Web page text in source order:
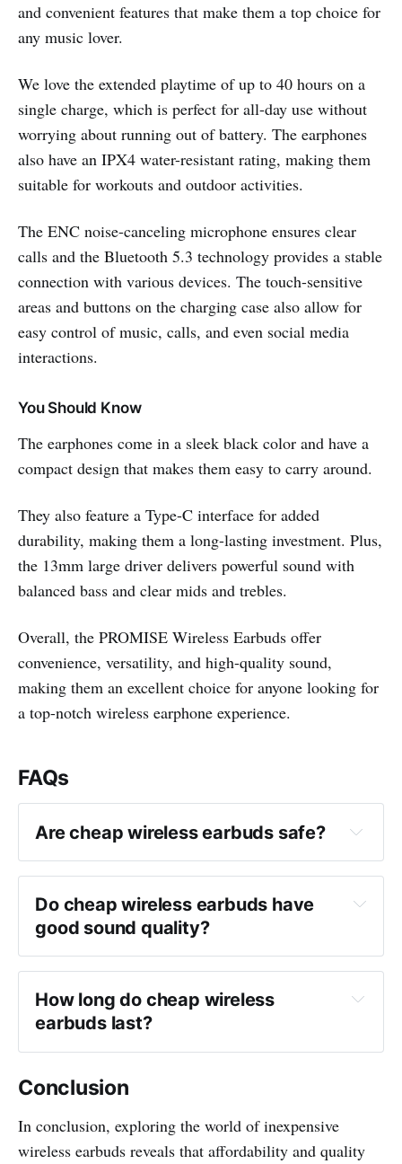
and convenient features that make them a top choice for
any music lover.
We love the extended playtime of up to 40 hours on a
single charge, which is perfect for all-day use without
worrying about running out of battery. The earphones
also have an IPX4 water-resistant rating, making them
suitable for workouts and outdoor activities.
The ENC noise-canceling microphone ensures clear
calls and the Bluetooth 5.3 technology provides a stable
connection with various devices. The touch-sensitive
areas and buttons on the charging case also allow for
easy control of music, calls, and even social media
interactions.
You Should Know
The earphones come in a sleek black color and have a
compact design that makes them easy to carry around.
They also feature a Type-C interface for added
durability, making them a long-lasting investment. Plus,
the 13mm large driver delivers powerful sound with
balanced bass and clear mids and trebles.
Overall, the PROMISE Wireless Earbuds offer
convenience, versatility, and high-quality sound,
making them an excellent choice for anyone looking for
a top-notch wireless earphone experience.
FAQs
Are cheap wireless earbuds safe?
Do cheap wireless earbuds have
good sound quality?
How long do cheap wireless
earbuds last?
Conclusion
In conclusion, exploring the world of inexpensive
wireless earbuds reveals that affordability and quality